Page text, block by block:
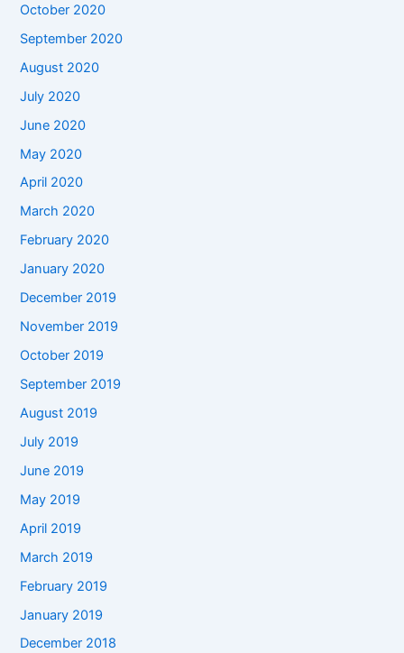
October 2020
September 2020
August 2020
July 2020
June 2020
May 2020
April 2020
March 2020
February 2020
January 2020
December 2019
November 2019
October 2019
September 2019
August 2019
July 2019
June 2019
May 2019
April 2019
March 2019
February 2019
January 2019
December 2018